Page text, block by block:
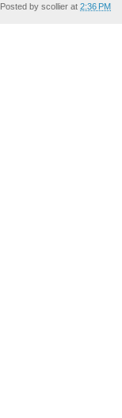
Posted by scollier at 2:36 PM